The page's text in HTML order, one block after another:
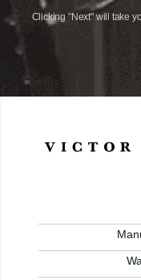
Clicking "Next" will take